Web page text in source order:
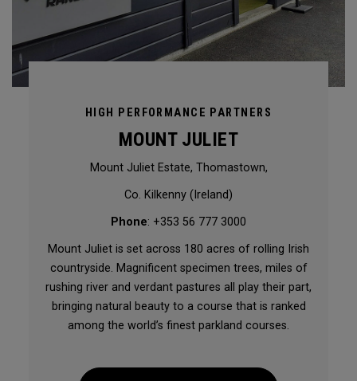
HIGH PERFORMANCE PARTNERS
MOUNT JULIET
Mount Juliet Estate, Thomastown,
Co. Kilkenny (Ireland)
Phone: +353 56 777 3000
Mount Juliet is set across 180 acres of rolling Irish
countryside. Magnificent specimen trees, miles of
rushing river and verdant pastures all play their part,
bringing natural beauty to a course that is ranked
among the world’s finest parkland courses.